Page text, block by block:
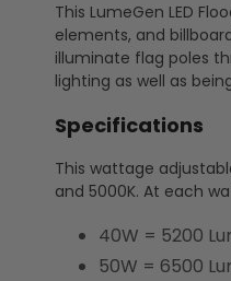
This LumeGen LED
elements, and
illuminate flag poles
lighting as well as
Specifications
This wattage
and 5000K. At each
40W = 5200
50W = 6500